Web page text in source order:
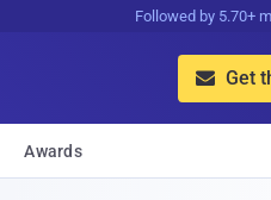
Followed by 5.70+
 Get
Awards